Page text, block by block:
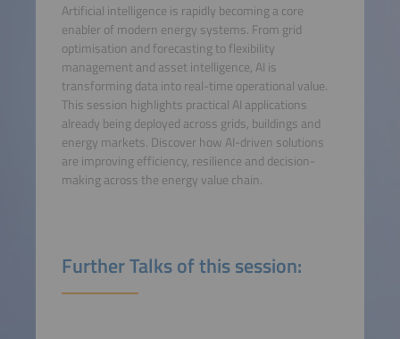
Artificial intelligence is rapidly becoming a core
enabler of modern energy systems. From grid
optimisation and forecasting to flexibility
management and asset intelligence, AI is
transforming data into real-time operational value.
This session highlights practical AI applications
already being deployed across grids, buildings and
energy markets. Discover how AI-driven solutions
are improving efficiency, resilience and decision-
making across the energy value chain.
Further Talks of this session: